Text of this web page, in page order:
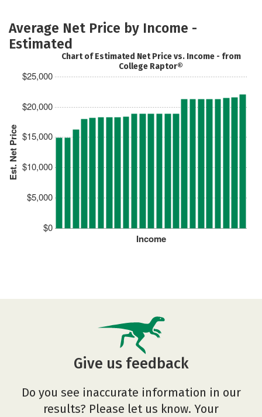
Average Net Price by Income -
Estimated
Est. Net Price
$0
$5,000
$10,000
$15,000
$20,000
$25,000
Income
Chart of Estimated Net Price vs. Income - from
College Raptor®
Give us feedback
Do you see inaccurate information in our
results? Please let us know. Your